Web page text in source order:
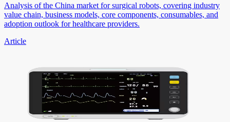
Analysis of the China market for surgical robots, covering industry
value chain, business models, core components, consumables, and
adoption outlook for healthcare providers.
Article